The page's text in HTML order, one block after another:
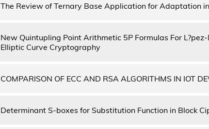
The Review of Ternary Base Application for Adaptation in
New Quintupling Point Arithmetic 5P Formulas For
Elliptic Curve Cryptography
COMPARISON OF ECC AND RSA ALGORITHMS IN IOT
Determinant S-boxes for Substitution Function in Block